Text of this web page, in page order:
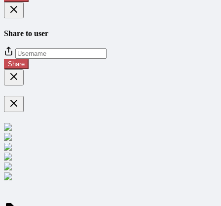
Share to user
Share